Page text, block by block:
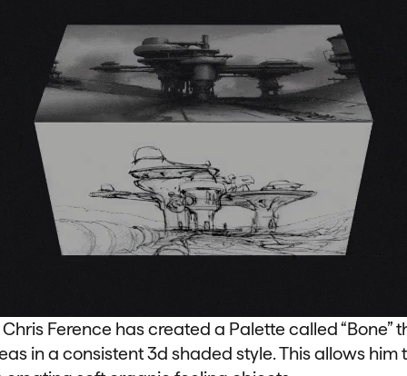
Ference has created a Palette called “Bone”
in a consistent 3d shaded style. This allows him